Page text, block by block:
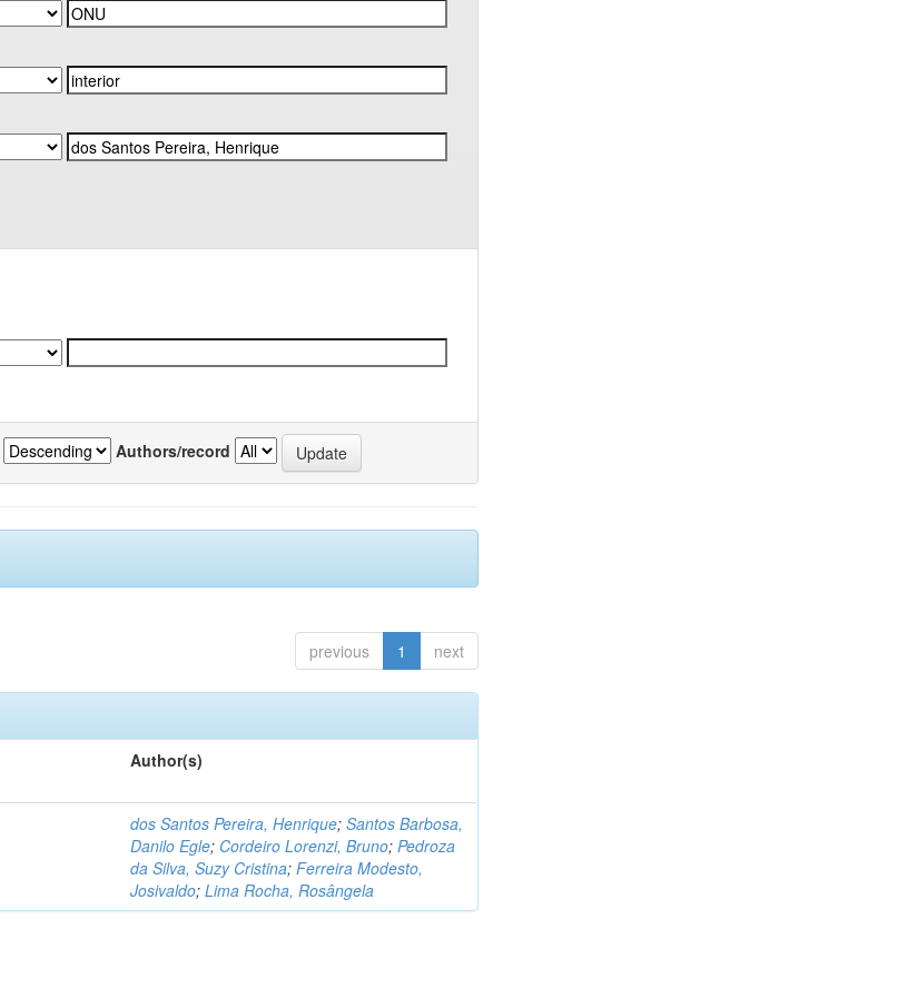
Authors/record
previous 1 next
Author(s)
dos Santos Pereira, Henrique;Santos Barbosa,
Danilo Egle; Cordeiro Lorenzi, Bruno;Pedroza
da Silva, Suzy Cristina;Ferreira Modesto,
Josivaldo;Lima Rocha, Rosângela